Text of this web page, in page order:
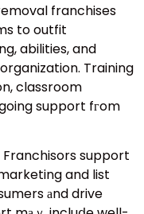
franchises
to outfit
abilities, and
Training
classroom
support fгom
Franchisors support
and list
аnd drive